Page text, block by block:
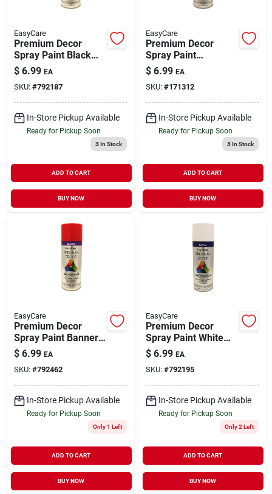
EasyCare
Premium Decor
Spray Paint Black
Gloss 12 oz
$ 6.99 EA
SKU: #792187
In-Store Pickup Available
Ready for Pickup Soon
3In Stock
ADD TO CART
BUY NOW
EasyCare
Premium Decor
Spray Paint
Awareness Pink
Gloss 12 oz
$ 6.99 EA
SKU: #171312
In-Store Pickup Available
Ready for Pickup Soon
3In Stock
ADD TO CART
BUY NOW
EasyCare
Premium Decor
Spray Paint Banner
Orange Gloss 12 oz
$ 6.99 EA
SKU: #792462
In-Store Pickup Available
Ready for Pickup Soon
Only 1 Left
ADD TO CART
BUY NOW
EasyCare
Premium Decor
Spray Paint White
Satin 12 oz
$ 6.99 EA
SKU: #792195
In-Store Pickup Available
Ready for Pickup Soon
Only 2 Left
ADD TO CART
BUY NOW